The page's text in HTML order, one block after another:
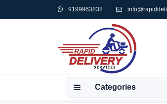
9199963838
Categories